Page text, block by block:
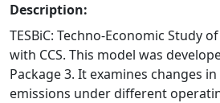
Description:
TESBiC: Techno-Economic Study
with CCS. This model was
Package 3. It examines changes
emissions under different